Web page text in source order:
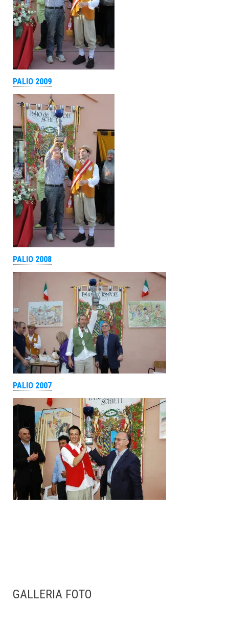
PALIO 2009
PALIO 2008
PALIO 2007
GALLERIA FOTO